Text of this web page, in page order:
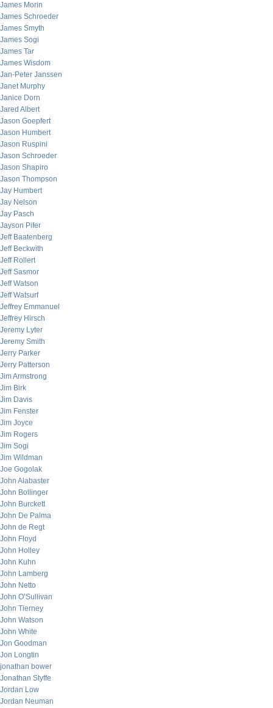
James Morin
James Schroeder
James Smyth
James Sogi
James Tar
James Wisdom
Jan-Peter Janssen
Janet Murphy
Janice Dorn
Jared Albert
Jason Goepfert
Jason Humbert
Jason Ruspini
Jason Schroeder
Jason Shapiro
Jason Thompson
Jay Humbert
Jay Nelson
Jay Pasch
Jayson Pifer
Jeff Baatenberg
Jeff Beckwith
Jeff Rollert
Jeff Sasmor
Jeff Watson
Jeff Watsurf
Jeffrey Emmanuel
Jeffrey Hirsch
Jeremy Lyter
Jeremy Smith
Jerry Parker
Jerry Patterson
Jim Armstrong
Jim Birk
Jim Davis
Jim Fenster
Jim Joyce
Jim Rogers
Jim Sogi
Jim Wildman
Joe Gogolak
John Alabaster
John Bollinger
John Burckett
John De Palma
John de Regt
John Floyd
John Holley
John Kuhn
John Lamberg
John Netto
John O’Sullivan
John Tierney
John Watson
John White
Jon Goodman
Jon Longtin
jonathan bower
Jonathan Styffe
Jordan Low
Jordan Neuman